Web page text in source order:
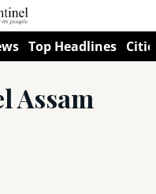
Top Headlines
Assam